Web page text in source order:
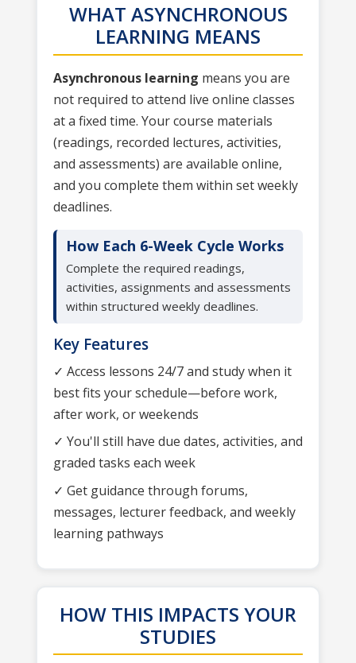
WHAT ASYNCHRONOUS
LEARNING MEANS
Asynchronous learning means you are
not required to attend live online classes
at a fixed time. Your course materials
(readings, recorded lectures, activities,
and assessments) are available online,
and you complete them within set weekly
deadlines.
How Each 6-Week Cycle Works
Complete the required readings,
activities, assignments and assessments
within structured weekly deadlines.
Key Features
✓ Access lessons 24/7 and study when it
best fits your schedule—before work,
after work, or weekends
✓ You'll still have due dates, activities, and
graded tasks each week
✓ Get guidance through forums,
messages, lecturer feedback, and weekly
learning pathways
HOW THIS IMPACTS YOUR
STUDIES